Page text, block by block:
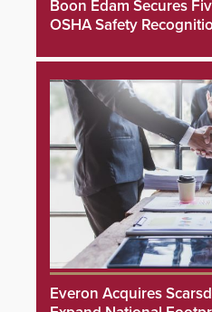
Boon Edam Secures
OSHA Safety
Everon Acquires